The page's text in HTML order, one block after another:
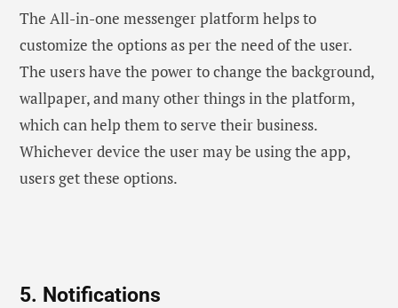
The All-in-one messenger platform helps to
customize the options as per the need of the user.
The users have the power to change the background,
wallpaper, and many other things in the platform,
which can help them to serve their business.
Whichever device the user may be using the app,
users get these options.
5. Notifications